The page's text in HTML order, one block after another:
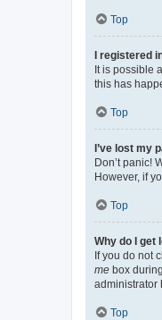
Top
I registered
It is possible
this has
Top
I’ve lost my
Don’t panic!
However, if
Top
Why do I get
If you do not
me box
administrator
Top